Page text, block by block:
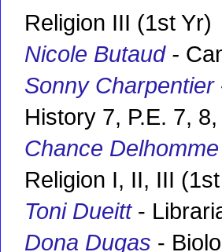
Religion III (1st Yr)
Nicole Butaud -
Sonny Charpentier
History 7, P.E. 7,
Chance Delhomme
Religion I, II, III
Toni Dueitt-
Dona Dugas -